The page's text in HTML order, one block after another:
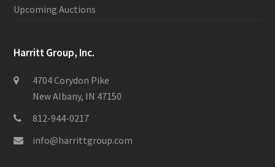
Upcoming Auctions
Harritt Group, Inc.
4704 Corydon Pike
New Albany, IN 47150
812-944-0217
info@harrittgroup.com